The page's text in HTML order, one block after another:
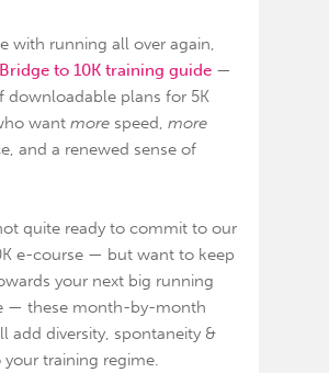
with running all over again,
to 10K training guide —
downloadable plans for 5K
want more speed, more
and a renewed sense of
quite ready to commit to our
e-course — but want to keep
your next big running
— these month-by-month
add diversity, spontaneity &
training regime.